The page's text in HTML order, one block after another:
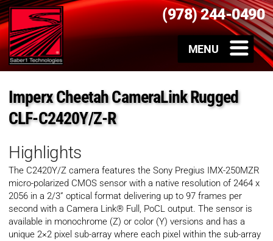
(978) 244-0490
Imperx Cheetah CameraLink Rugged
CLF-C2420Y/Z-R
Highlights
The C2420Y/Z camera features the Sony Pregius IMX-250MZR
micro-polarized CMOS sensor with a native resolution of 2464 x
2056 in a 2/3” optical format delivering up to 97 frames per
second with a Camera Link® Full, PoCL output. The sensor is
available in monochrome (Z) or color (Y) versions and has a
unique 2×2 pixel sub-array where each pixel within the sub-array